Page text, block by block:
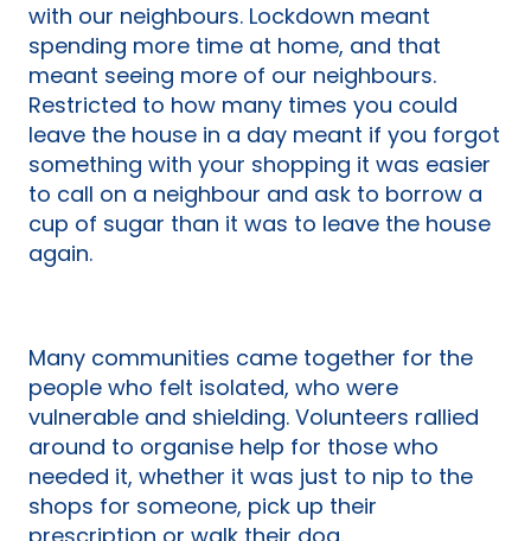
with our neighbours. Lockdown meant
spending more time at home, and that
meant seeing more of our neighbours.
Restricted to how many times you could
leave the house in a day meant if you forgot
something with your shopping it was easier
to call on a neighbour and ask to borrow a
cup of sugar than it was to leave the house
again.
Many communities came together for the
people who felt isolated, who were
vulnerable and shielding. Volunteers rallied
around to organise help for those who
needed it, whether it was just to nip to the
shops for someone, pick up their